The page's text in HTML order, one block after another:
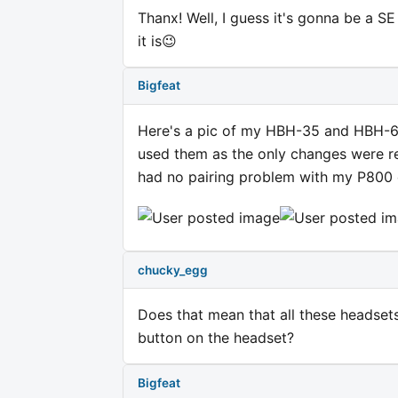
Thanx! Well, I guess it's gonna be a
it is😉
Bigfeat
Here's a pic of my HBH-35 and
used them as the only changes were
had no pairing problem with my P800
chucky_egg
Does that mean that all these
button on the headset?
Bigfeat